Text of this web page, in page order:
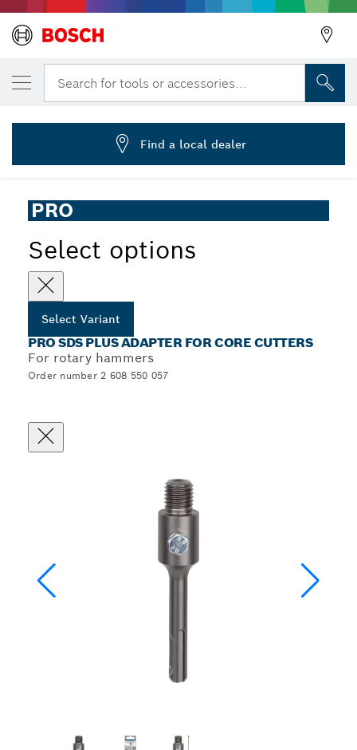
Search for tools or accessories...
... PRO SDS plus Adapter
PRO
Select options
Select Variant
PRO SDS PLUS ADAPTER FOR CORE CUTTERS
For rotary hammers
Order number 2 608 550 057
YOUR SELECTED VARIANT
PRO SDS plus Adapter, 105 mm
2 608 550 057
Find a local dealer